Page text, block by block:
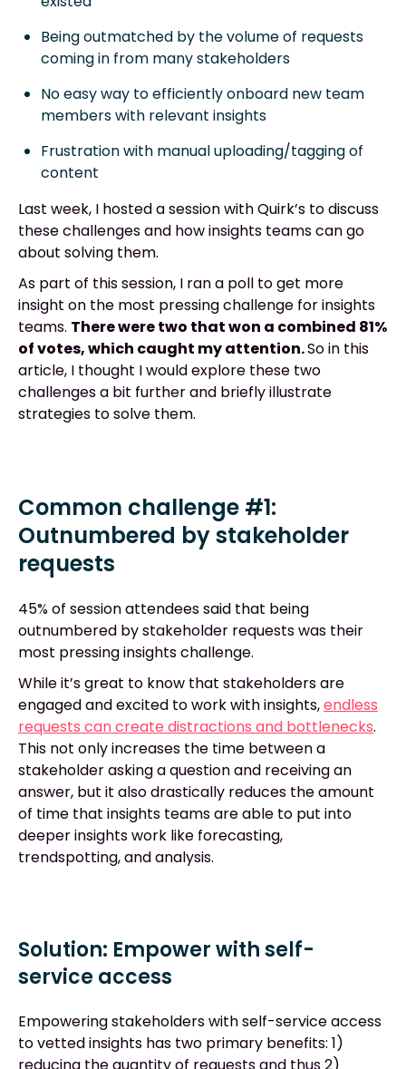
Being outmatched by the volume of requests
coming in from many stakeholders
No easy way to efficiently onboard new team
members with relevant insights
Frustration with manual uploading/tagging of
content
Last week, I hosted a session with Quirk’s to discuss
these challenges and how insights teams can go
about solving them.
As part of this session, I ran a poll to get more
insight on the most pressing challenge for insights
teams. There were two that won a combined 81%
of votes, which caught my attention.So in this
article, I thought I would explore these two
challenges a bit further and briefly illustrate
strategies to solve them.
Common challenge #1:
Outnumbered by stakeholder
requests
45% of session attendees said that being
outnumbered by stakeholder requests was their
most pressing insights challenge.
While it’s great to know that stakeholders are
engaged and excited to work with insights,endless
requests can create distractions and bottlenecks.
This not only increases the time between a
stakeholder asking a question and receiving an
answer, but it also drastically reduces the amount
of time that insights teams are able to put into
deeper insights work like forecasting,
trendspotting, and analysis.
Solution: Empower with self-
service access
Empowering stakeholders with self-service access
to vetted insights has two primary benefits: 1)